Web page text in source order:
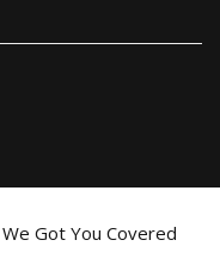
Got You Covered